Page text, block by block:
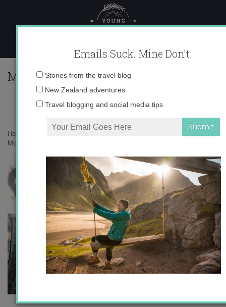
content
Home
Morgan_Library_McKim_Building_from_west
Emails Suck. Mine Don't.
Stories from the travel blog
New Zealand adventures
Travel blogging and social media tips